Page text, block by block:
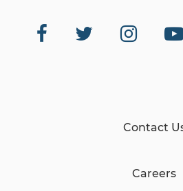
Contact
Careers